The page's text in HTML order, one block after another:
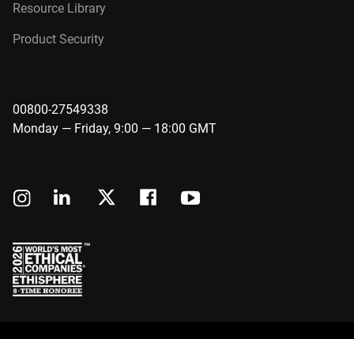
Resource Library
Product Security
00800-27549338
Monday — Friday, 9:00 — 18:00 GMT